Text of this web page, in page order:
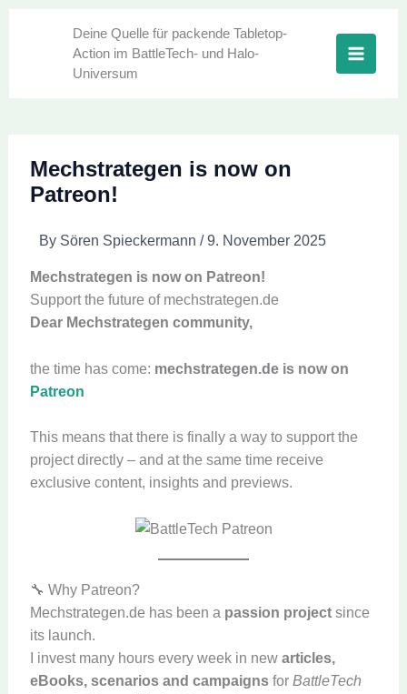
Deine Quelle für packende Tabletop-
Action im BattleTech- und Halo-
Universum
Mechstrategen is now on
Patreon!
By Sören Spieckermann /9. November 2025
Mechstrategen is now on Patreon!
Support the future of mechstrategen.de
Dear Mechstrategen community,
the time has come: mechstrategen.de is now on
Patreon
This means that there is finally a way to support the
project directly – and at the same time receive
exclusive content, insights and previews.
🔧 Why Patreon?
Mechstrategen.de has been a passion projectsince
its launch.
I invest many hours every week in new articles,
eBooks, scenarios and campaignsfor BattleTech